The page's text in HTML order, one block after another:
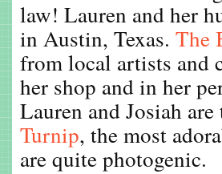
law! Lauren and her
in Austin, Texas. The
from local artists and
her shop and in her
Lauren and Josiah
Turnip, the most
are quite photogenic.